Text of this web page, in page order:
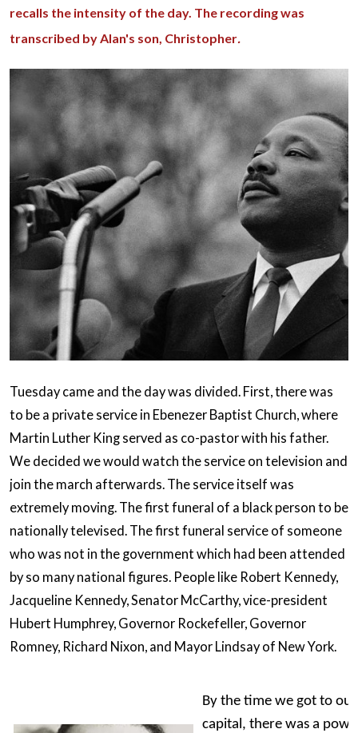
recalls the intensity of the day. The recording was
transcribed by Alan's son, Christopher.
Tuesday came and the day was divided. First, there was
to be a private service in Ebenezer Baptist Church, where
Martin Luther King served as co-pastor with his father.
We decided we would watch the service on television and
join the march afterwards. The service itself was
extremely moving. The first funeral of a black person to be
nationally televised. The first funeral service of someone
who was not in the government which had been attended
by so many national figures. People like Robert Kennedy,
Jacqueline Kennedy, Senator McCarthy, vice-president
Hubert Humphrey, Governor Rockefeller, Governor
Romney, Richard Nixon, and Mayor Lindsay of New York.
By the time we got to
capital, there was a